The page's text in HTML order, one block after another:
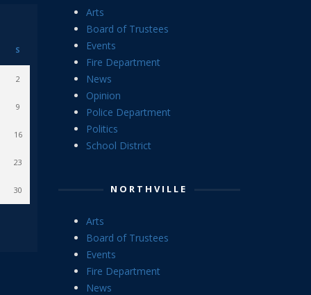
S
2
9
16
23
30
Arts
Board of Trustees
Events
Fire Department
News
Opinion
Police Department
Politics
School District
NORTHVILLE
Arts
Board of Trustees
Events
Fire Department
News